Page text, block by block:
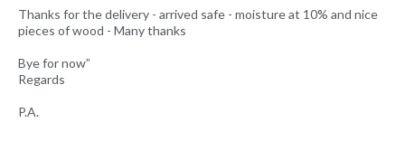
Thanks for the delivery - arrived safe - moisture at 10% and nice
pieces of wood - Many thanks
Bye for now”
Regards
P.A.